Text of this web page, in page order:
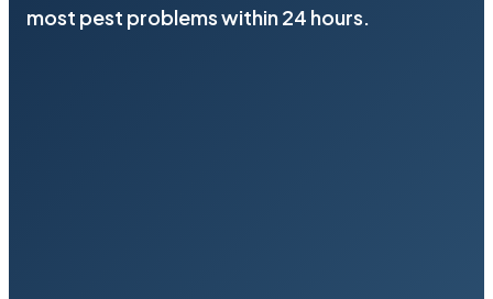
most pest problems within 24 hours.